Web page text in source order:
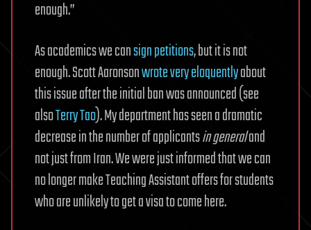
enough.”
As academics we cansign petitions, but it is not
enough. Scott Aaronsonwrote very eloquentlyabout
this issue after the initial ban was announced (see
alsoTerry Tao). My department has seen a dramatic
decrease in the number of applicantsin generaland
not just from Iran. We were just informed that we can
no longer make Teaching Assistant offers for students
who are unlikely to get a visa to come here.